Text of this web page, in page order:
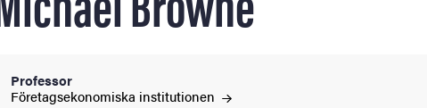
Professor
Företagsekonomiska institutionen